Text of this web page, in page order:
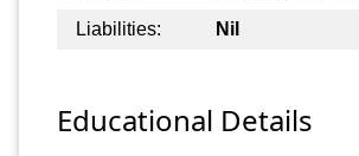
Liabilities:
Nil
Educational Details